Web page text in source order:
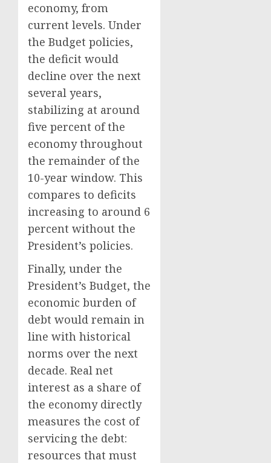
economy, from
current levels. Under
the Budget policies,
the deficit would
decline over the next
several years,
stabilizing at around
five percent of the
economy throughout
the remainder of the
10-year window. This
compares to deficits
increasing to around 6
percent without the
President’s policies.
Finally, under the
President’s Budget, the
economic burden of
debt would remain in
line with historical
norms over the next
decade. Real net
interest as a share of
the economy directly
measures the cost of
servicing the debt:
resources that must